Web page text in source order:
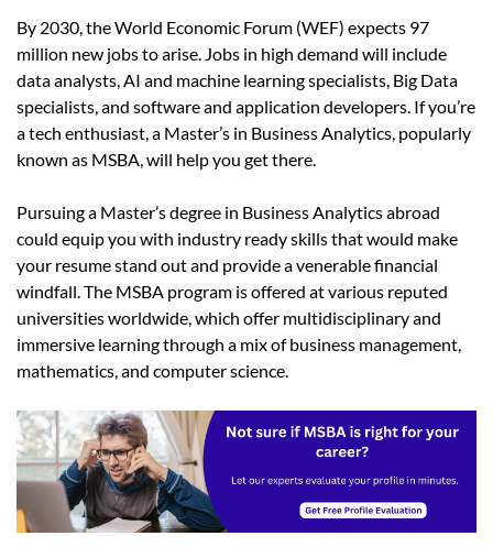
By 2030, the World Economic Forum (WEF) expects 97
million new jobs to arise. Jobs in high demand will include
data analysts, AI and machine learning specialists, Big Data
specialists, and software and application developers. If you’re
a tech enthusiast, a Master’s in Business Analytics, popularly
known as MSBA, will help you get there.
Pursuing a Master’s degree in Business Analytics abroad
could equip you with industry ready skills that would make
your resume stand out and provide a venerable financial
windfall. The MSBA program is offered at various reputed
universities worldwide, which offer multidisciplinary and
immersive learning through a mix of business management,
mathematics, and computer science.